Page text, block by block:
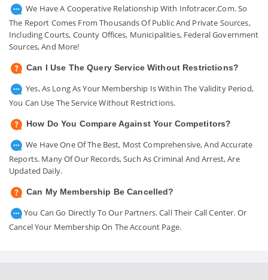
We Have A Cooperative Relationship With Infotracer.com. So
The Report Comes From Thousands Of Public And Private Sources,
Including Courts, County Offices, Municipalities, Federal Government
Sources, And More!
Can I Use The Query Service Without Restrictions?
Yes, As Long As Your Membership Is Within The Validity Period,
You Can Use The Service Without Restrictions.
How Do You Compare Against Your Competitors?
We Have One Of The Best, Most Comprehensive, And Accurate
Reports. Many Of Our Records, Such As Criminal And Arrest, Are
Updated Daily.
Can My Membership Be Cancelled?
You Can Go Directly To Our Partners. Call Their Call Center. Or
Cancel Your Membership On The Account Page.